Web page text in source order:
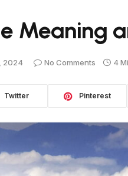
Meaning
2024 No Comments 4
Twitter Pinterest